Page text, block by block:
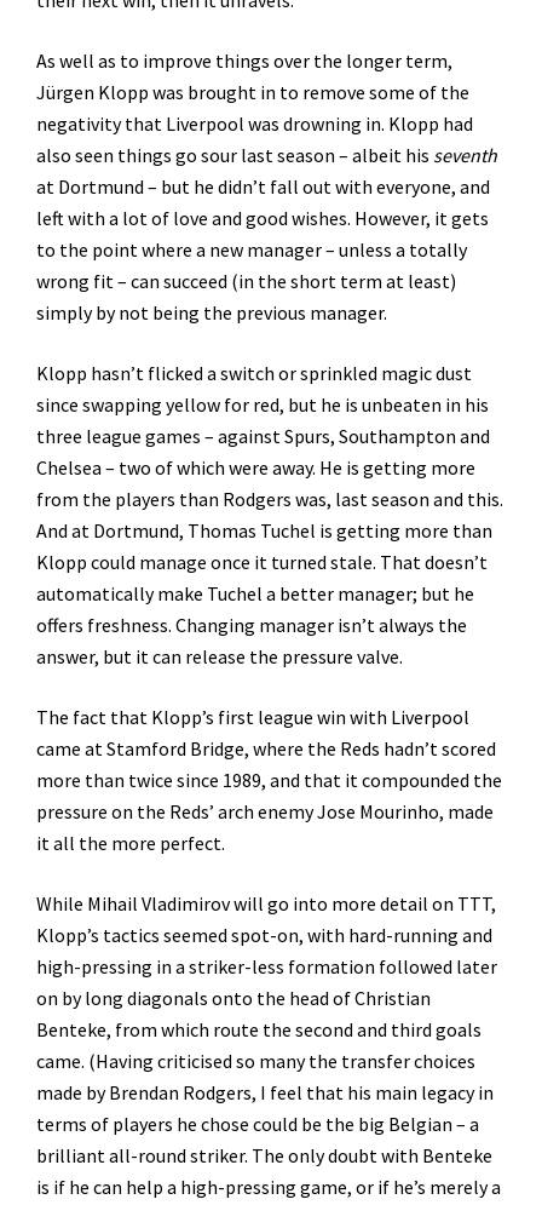
As well as to improve things over the longer term,
Jürgen Klopp was brought in to remove some of the
negativity that Liverpool was drowning in. Klopp had
also seen things go sour last season – albeit his seventh
at Dortmund – but he didn’t fall out with everyone, and
left with a lot of love and good wishes. However, it gets
to the point where a new manager – unless a totally
wrong fit – can succeed (in the short term at least)
simply by not being the previous manager.
Klopp hasn’t flicked a switch or sprinkled magic dust
since swapping yellow for red, but he is unbeaten in his
three league games – against Spurs, Southampton and
Chelsea – two of which were away. He is getting more
from the players than Rodgers was, last season and this.
And at Dortmund, Thomas Tuchel is getting more than
Klopp could manage once it turned stale. That doesn’t
automatically make Tuchel a better manager; but he
offers freshness. Changing manager isn’t always the
answer, but it can release the pressure valve.
The fact that Klopp’s first league win with Liverpool
came at Stamford Bridge, where the Reds hadn’t scored
more than twice since 1989, and that it compounded the
pressure on the Reds’ arch enemy Jose Mourinho, made
it all the more perfect.
While Mihail Vladimirov will go into more detail on TTT,
Klopp’s tactics seemed spot-on, with hard-running and
high-pressing in a striker-less formation followed later
on by long diagonals onto the head of Christian
Benteke, from which route the second and third goals
came. (Having criticised so many the transfer choices
made by Brendan Rodgers, I feel that his main legacy in
terms of players he chose could be the big Belgian – a
brilliant all-round striker. The only doubt with Benteke
is if he can help a high-pressing game, or if he’s merely a